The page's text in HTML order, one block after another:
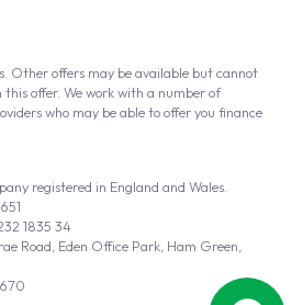
registered in England and Wales.
1835 34
Road, Eden Office Park, Ham Green,
Other offers may be available but cannot
this offer. We work with a number of
who may be able to offer you finance